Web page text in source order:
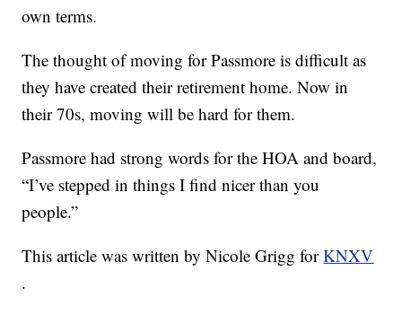
own terms.
The thought of moving for Passmore is difficult as
they have created their retirement home. Now in
their 70s, moving will be hard for them.
Passmore had strong words for the HOA and board,
“I’ve stepped in things I find nicer than you
people.”
This article was written by Nicole Grigg forKNXV
.